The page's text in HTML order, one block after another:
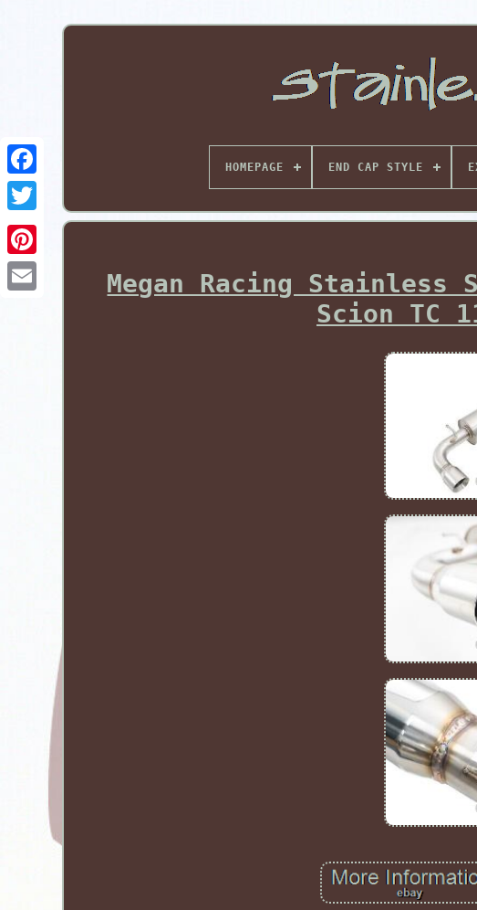
Pinterest
HOMEPAGE END CAP STYLE
Megan Racing Stainless
Scion TC